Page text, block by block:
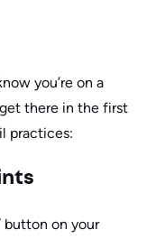
you’re on a
there in the first
practices:
button on your